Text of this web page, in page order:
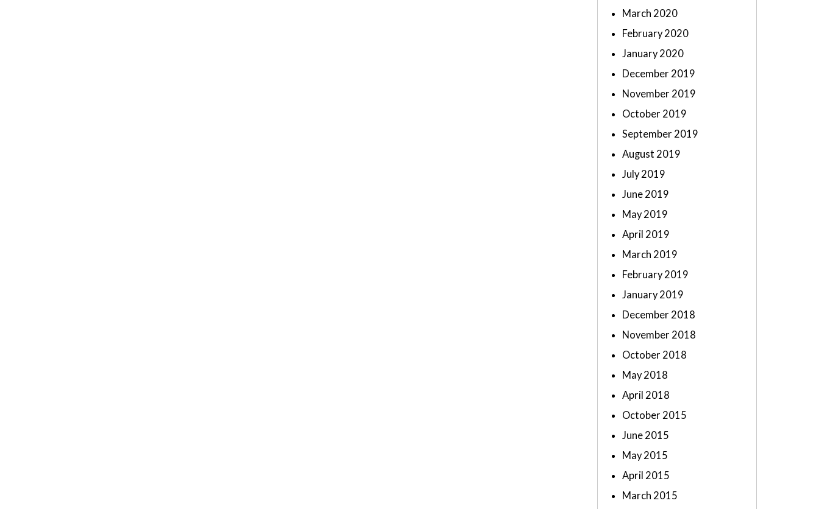
March 2020
February 2020
January 2020
December 2019
November 2019
October 2019
September 2019
August 2019
July 2019
June 2019
May 2019
April 2019
March 2019
February 2019
January 2019
December 2018
November 2018
October 2018
May 2018
April 2018
October 2015
June 2015
May 2015
April 2015
March 2015